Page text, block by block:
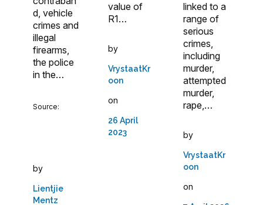
d, vehicle
crimes and
illegal
firearms,
the police
in the…
Source:
by
Lientjie
Mentz
value of
R1…
by
VrystaatKr
oon
on
26 April
2023
linked to a
range of
serious
crimes,
including
murder,
attempted
murder,
rape,…
by
VrystaatKr
oon
on